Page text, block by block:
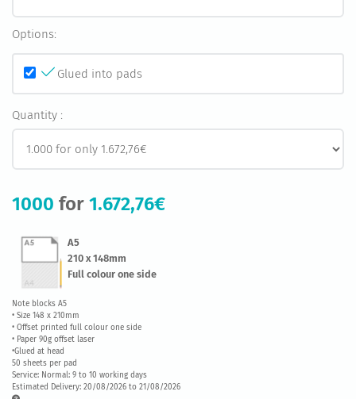
Options:
Glued into pads
Quantity :
1000 for 1.672,76€
A5
210 x 148mm
Full colour one side
Note blocks A5
• Size 148 x 210mm
• Offset printed full colour one side
• Paper 90g offset laser
•Glued at head
50 sheets per pad
Service: Normal: 9 to 10 working days
Estimated Delivery: 20/08/2026 to 21/08/2026